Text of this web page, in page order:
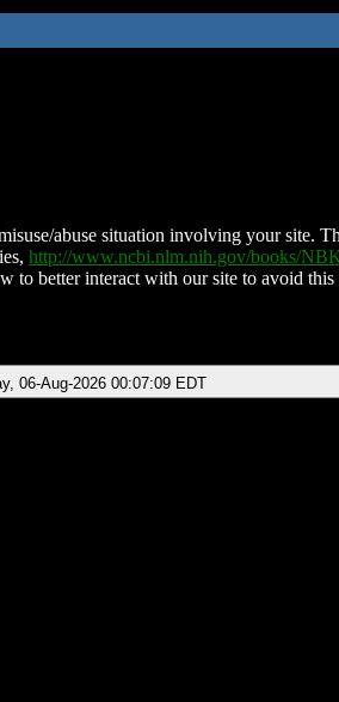
abuse situation involving your site.
http://www.ncbi.nlm.nih.gov/books/
to better interact with our site to avoid
06-Aug-2026 00:07:09 EDT